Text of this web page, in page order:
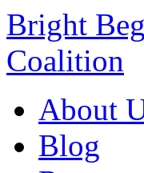
Bright
Coalition
About
Blog